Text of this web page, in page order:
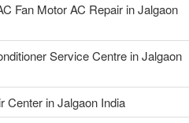
Fan Motor AC Repair in Jalgaon
Service Centre in Jalgaon
Center in Jalgaon India